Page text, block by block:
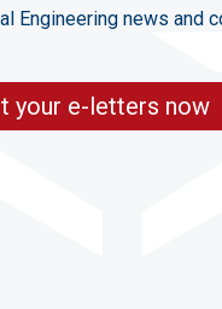
Engineering news and
your e-letters now